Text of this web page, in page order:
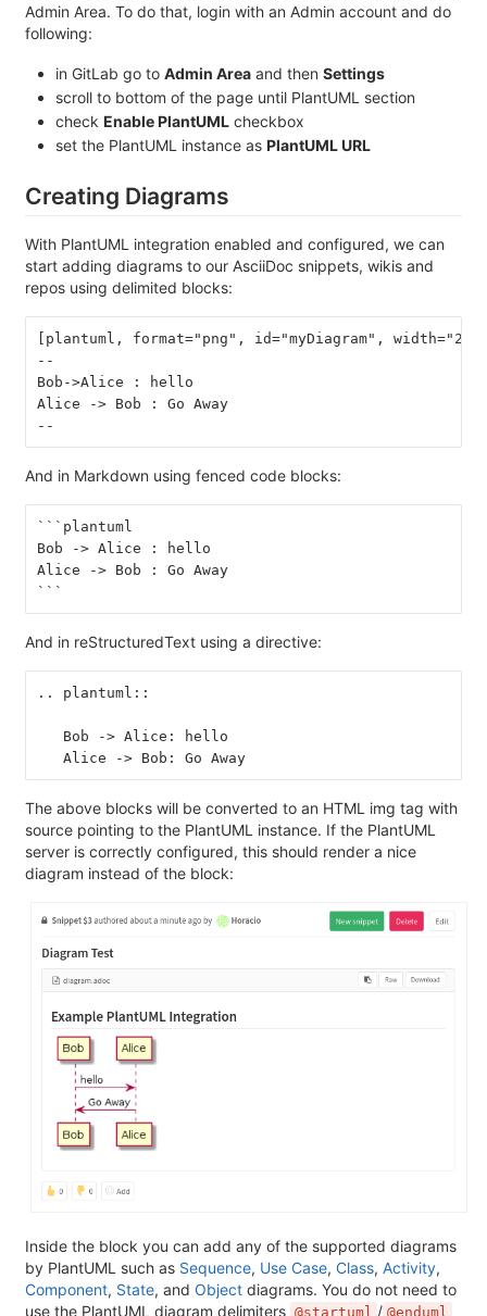
Admin Area. To do that, login with an Admin account and do
following:
in GitLab go to Admin Area and then Settings
scroll to bottom of the page until PlantUML section
check Enable PlantUML checkbox
set the PlantUML instance as PlantUML URL
Creating Diagrams
With PlantUML integration enabled and configured, we can
start adding diagrams to our AsciiDoc snippets, wikis and
repos using delimited blocks:
[plantuml, format="png", id="myDiagram",
--
Bob->Alice : hello
Alice -> Bob : Go Away
--
And in Markdown using fenced code blocks:
```plantuml
Bob -> Alice : hello
Alice -> Bob : Go Away
```
And in reStructuredText using a directive:
.. plantuml::
   Bob -> Alice: hello
   Alice -> Bob: Go Away
The above blocks will be converted to an HTML img tag with
source pointing to the PlantUML instance. If the PlantUML
server is correctly configured, this should render a nice
diagram instead of the block:
Inside the block you can add any of the supported diagrams
by PlantUML such as Sequence, Use Case, Class, Activity,
Component, State, and Object diagrams. You do not need to
use the PlantUML diagram delimiters @startuml / @enduml